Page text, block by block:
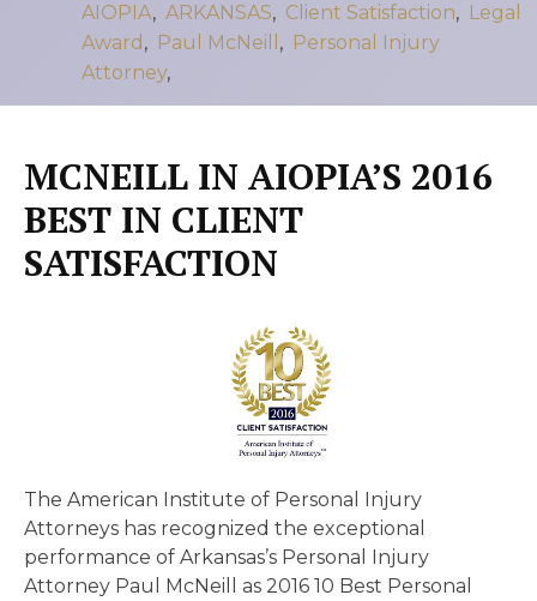
AIOPIA, ARKANSAS, Client Satisfaction, Legal
Award , Paul McNeill , Personal Injury
Attorney,
MCNEILL IN AIOPIA’S 2016
BEST IN CLIENT
SATISFACTION
The American Institute of Personal Injury
Attorneys has recognized the exceptional
performance of Arkansas’s Personal Injury
Attorney Paul McNeill as 2016 10 Best Personal